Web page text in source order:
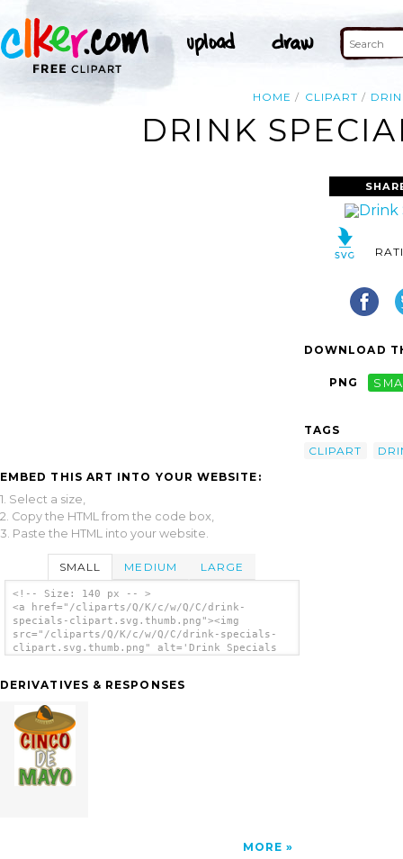
HOME CLIPART
DRINK
EMBED THIS ART INTO YOUR WEBSITE:
1. Select a size,
2. Copy the HTML from the code box,
3. Paste the HTML into your website.
SMALL MEDIUM LARGE
<!-- Size: 140 px -- >
<a href="/cliparts/Q/K/c/w/Q/C/drink-
specials-clipart.svg.thumb.png"><img
src="/cliparts/Q/K/c/w/Q/C/drink-specials-
clipart.svg.thumb.png" alt='Drink Specials
DERIVATIVES & RESPONSES
MORE
DOWNLOAD
PNG
TAGS
CLIPART